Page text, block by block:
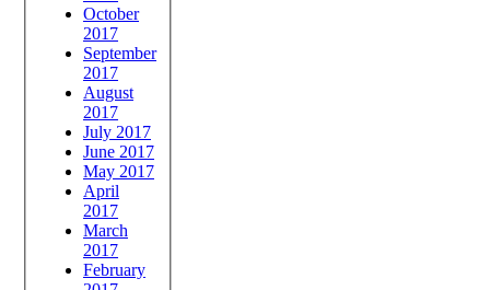
October
2017
September
2017
August
2017
July 2017
June 2017
May 2017
April
2017
March
2017
February